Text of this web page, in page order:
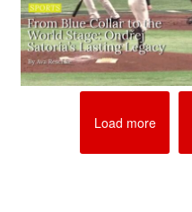
Load more